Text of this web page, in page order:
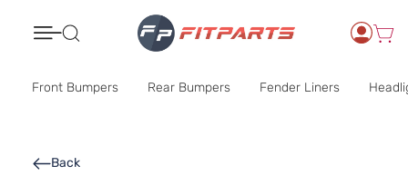
Front Bumpers Rear Bumpers Fender Liners
Back